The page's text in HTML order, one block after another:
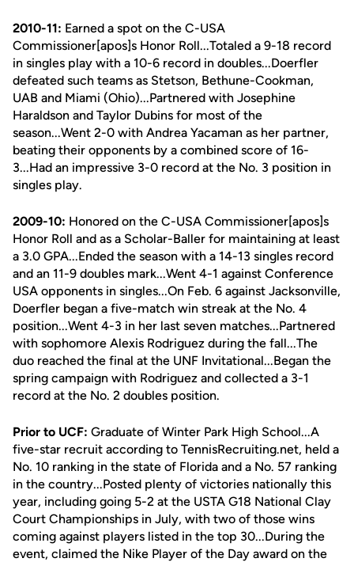
2010-11: Earned a spot on the C-USA
Commissioner[apos]s Honor Roll...Totaled a 9-18 record
in singles play with a 10-6 record in doubles...Doerfler
defeated such teams as Stetson, Bethune-Cookman,
UAB and Miami (Ohio)...Partnered with Josephine
Haraldson and Taylor Dubins for most of the
season...Went 2-0 with Andrea Yacaman as her partner,
beating their opponents by a combined score of 16-
3...Had an impressive 3-0 record at the No. 3 position in
singles play.
2009-10: Honored on the C-USA Commissioner[apos]s
Honor Roll and as a Scholar-Baller for maintaining at least
a 3.0 GPA...Ended the season with a 14-13 singles record
and an 11-9 doubles mark...Went 4-1 against Conference
USA opponents in singles...On Feb. 6 against Jacksonville,
Doerfler began a five-match win streak at the No. 4
position...Went 4-3 in her last seven matches...Partnered
with sophomore Alexis Rodriguez during the fall...The
duo reached the final at the UNF Invitational...Began the
spring campaign with Rodriguez and collected a 3-1
record at the No. 2 doubles position.
Prior to UCF: Graduate of Winter Park High School...A
five-star recruit according to TennisRecruiting.net, held a
No. 10 ranking in the state of Florida and a No. 57 ranking
in the country...Posted plenty of victories nationally this
year, including going 5-2 at the USTA G18 National Clay
Court Championships in July, with two of those wins
coming against players listed in the top 30...During the
event, claimed the Nike Player of the Day award on the